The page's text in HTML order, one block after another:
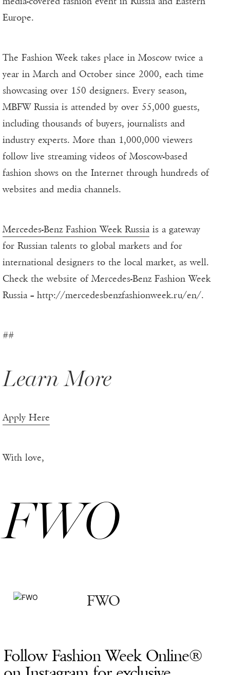
Europe.
The Fashion Week takes place in Moscow twice a
year in March and October since 2000, each time
showcasing over 150 designers. Every season,
MBFW Russia is attended by over 55,000 guests,
including thousands of buyers, journalists and
industry experts. More than 1,000,000 viewers
follow live streaming videos of Moscow-based
fashion shows on the Internet through hundreds of
websites and media channels.
Mercedes-Benz Fashion Week Russia is a gateway
for Russian talents to global markets and for
international designers to the local market, as well.
Check the website of Mercedes-Benz Fashion Week
Russia – http://mercedesbenzfashionweek.ru/en/.
##
Learn More
Apply Here
With love,
FWO
FWO
Follow Fashion Week Online®